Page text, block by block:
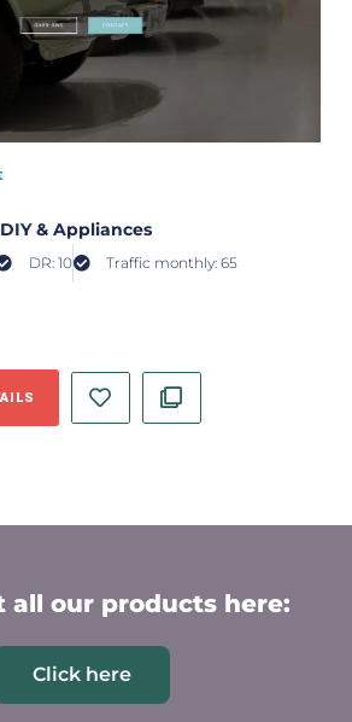
& Appliances
DR: 10 Traffic monthly: 65
all our products here:
Click here